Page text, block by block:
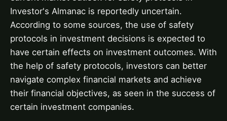
Investor's Almanac is reportedly uncertain.
According to some sources, the use of safety
protocols in investment decisions is expected to
have certain effects on investment outcomes. With
the help of safety protocols, investors can better
navigate complex financial markets and achieve
their financial objectives, as seen in the success of
certain investment companies.